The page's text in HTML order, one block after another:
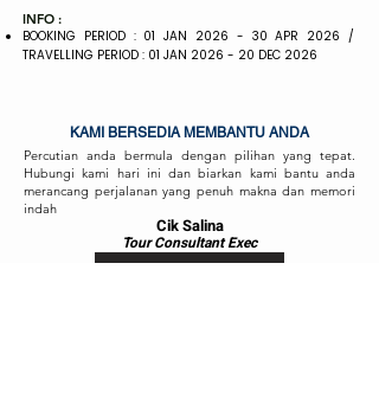
INFO :
BOOKING PERIOD : 01 JAN 2026 - 30 APR 2026 /
TRAVELLING PERIOD : 01 JAN 2026 - 20 DEC 2026
KAMI BERSEDIA MEMBANTU ANDA
Percutian anda bermula dengan pilihan yang tepat.
Hubungi kami hari ini dan biarkan kami bantu anda
merancang perjalanan yang penuh makna dan memori
indah
Cik Salina
Tour Consultant Exec
HUBUNGI KAMI